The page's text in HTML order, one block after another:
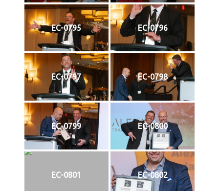
EC-0795 EC-0796
EC-0797 EC-0798
EC-0799 EC-0800
EC-0801 EC-0802